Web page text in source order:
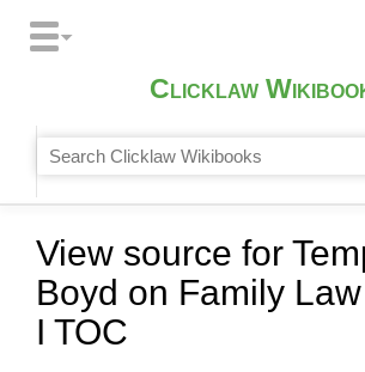
Clicklaw
View source for
Boyd on Family
I TOC